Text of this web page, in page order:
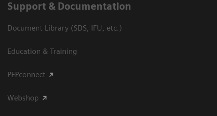
Support & Documentation
Document Library (SDS, IFU, etc.)
Education & Training
PEPconnect
Webshop